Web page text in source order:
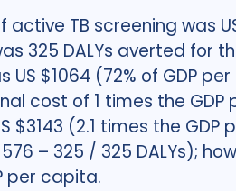
TB screening was
325 DALYs averted for
$1064 (72% of GDP
cost of 1 times the GDP
$3143 (2.1 times the GDP
– 325 / 325 DALYs);
per capita.